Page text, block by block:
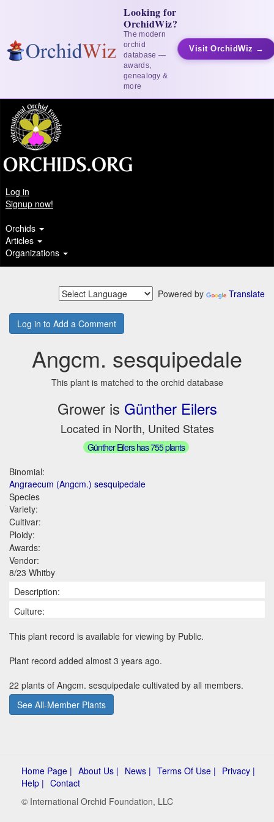
Looking for
OrchidWiz?
The modern
orchid
database —
awards,
genealogy &
more
Visit OrchidWiz →
Log in
Signup now!
Orchids
Articles
Organizations
Powered by Translate
Log in to Add a Comment
Angcm. sesquipedale
This plant is matched to the orchid database
Grower is Günther Eilers
Located in North, United States
Günther Eilers has 755 plants
Binomial:
Angraecum (Angcm.) sesquipedale
Species
Variety:
Cultivar:
Ploidy:
Awards:
Vendor:
8/23 Whitby
Description:
Culture:
This plant record is available for viewing by Public.
Plant record added almost 3 years ago.
22 plants of Angcm. sesquipedale cultivated by all members.
See All-Member Plants
Home Page | About Us | News | Terms Of Use | Privacy |
Help | Contact
© International Orchid Foundation, LLC